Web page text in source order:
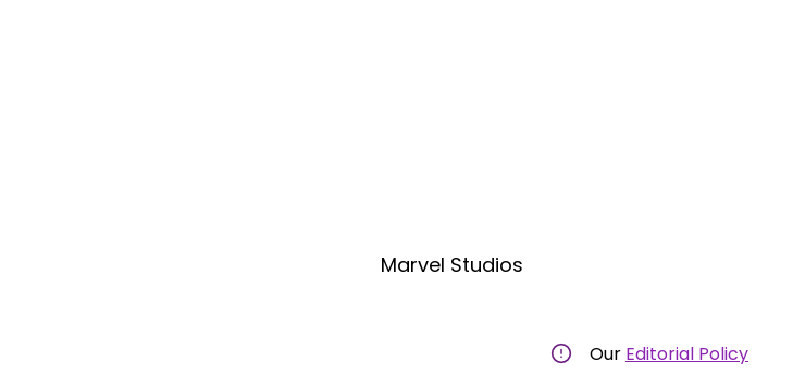
Marvel Studios
Our Editorial Policy